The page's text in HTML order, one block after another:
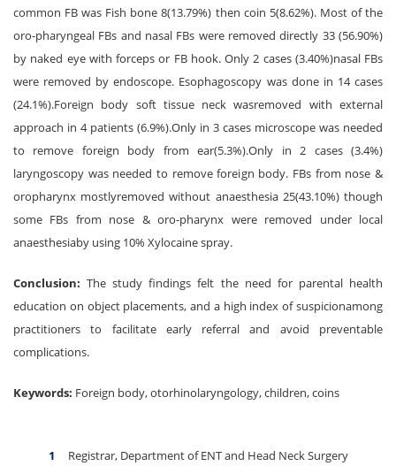
common FB was Fish bone 8(13.79%) then coin 5(8.62%). Most of the
oro-pharyngeal FBs and nasal FBs were removed directly 33 (56.90%)
by naked eye with forceps or FB hook. Only 2 cases (3.40%)nasal FBs
were removed by endoscope. Esophagoscopy was done in 14 cases
(24.1%).Foreign body soft tissue neck wasremoved with external
approach in 4 patients (6.9%).Only in 3 cases microscope was needed
to remove foreign body from ear(5.3%).Only in 2 cases (3.4%)
laryngoscopy was needed to remove foreign body. FBs from nose &
oropharynx mostlyremoved without anaesthesia 25(43.10%) though
some FBs from nose & oro-pharynx were removed under local
anaesthesiaby using 10% Xylocaine spray.
Conclusion:The study findings felt the need for parental health
education on object placements, and a high index of suspicionamong
practitioners to facilitate early referral and avoid preventable
complications.
Keywords: Foreign body, otorhinolaryngology, children, coins
Registrar, Department of ENT and Head Neck Surgery